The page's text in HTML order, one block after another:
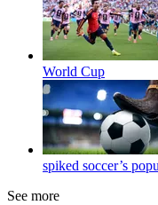
World Cup
spiked soccer’s
See more